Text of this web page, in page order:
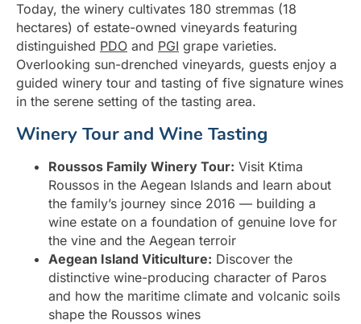
Today, the winery cultivates 180 stremmas (18
hectares) of estate-owned vineyards featuring
distinguished PDO and PGI grape varieties.
Overlooking sun-drenched vineyards, guests enjoy a
guided winery tour and tasting of five signature wines
in the serene setting of the tasting area.
Winery Tour and Wine Tasting
Roussos Family Winery Tour: Visit Ktima
Roussos in the Aegean Islands and learn about
the family’s journey since 2016 — building a
wine estate on a foundation of genuine love for
the vine and the Aegean terroir
Aegean Island Viticulture: Discover the
distinctive wine-producing character of Paros
and how the maritime climate and volcanic soils
shape the Roussos wines